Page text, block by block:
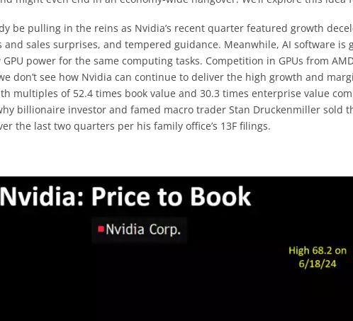
be pulling in the reins as Nvidia’s recent quarter featured growth
sales surprises, and tempered guidance. Meanwhile, AI software is
power for the same computing tasks. Competition in GPUs from
don’t see how Nvidia can continue to deliver the high growth and
multiples of 52.4 times book value and 30.3 times enterprise value
billionaire investor and famed macro trader Stan Druckenmiller sold
the last two quarters per his family office’s 13F filings.